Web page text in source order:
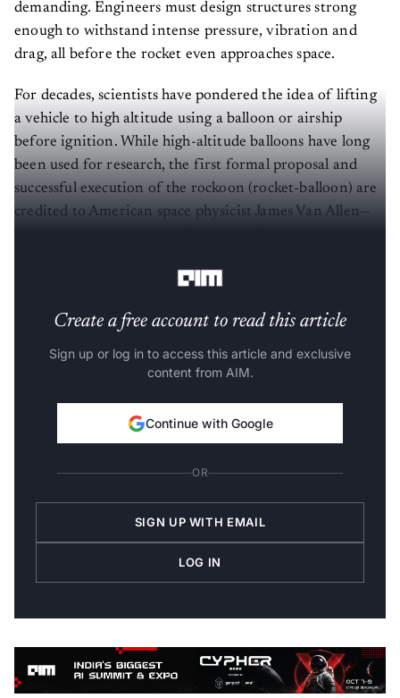
demanding. Engineers must design structures strong
enough to withstand intense pressure, vibration and
drag, all before the rocket even approaches space.
For decades, scientists have pondered the idea of lifting
a vehicle to high altitude using a balloon or airship
before ignition. While high-altitude balloons have long
been used for research, the first formal proposal and
successful execution of the rockoon (rocket-balloon) are
credited to American space physicist James Van Allen—
Create a free account to read this article
Sign up or log in to access this article and exclusive
content from AIM.
Continue with Google
OR
SIGN UP WITH EMAIL
LOG IN